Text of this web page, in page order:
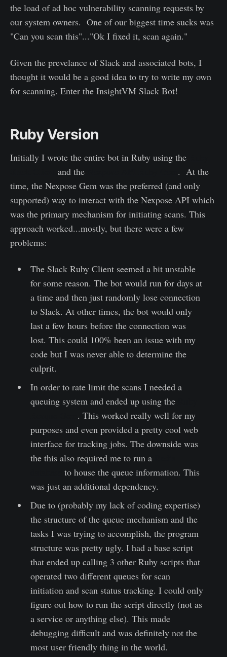
the load of ad hoc vulnerability scanning requests by
our system owners. One of our biggest time sucks was
"Can you scan this"..."Ok I fixed it, scan again."
Given the prevelance of Slack and associated bots, I
thought it would be a good idea to try to write my own
for scanning. Enter the InsightVM Slack Bot!
Ruby Version
Initially I wrote the entire bot in Ruby using the
and the
. At the
time, the Nexpose Gem was the preferred (and only
supported) way to interact with the Nexpose API which
was the primary mechanism for initiating scans. This
approach worked...mostly, but there were a few
problems:
The Slack Ruby Client seemed a bit unstable
for some reason. The bot would run for days at
a time and then just randomly lose connection
to Slack. At other times, the bot would only
last a few hours before the connection was
lost. This could 100% been an issue with my
code but I was never able to determine the
culprit.
In order to rate limit the scans I needed a
queuing system and ended up using the
. This worked really well for my
purposes and even provided a pretty cool web
interface for tracking jobs. The downside was
the this also required me to run a
to house the queue information. This
was just an additional dependency.
Due to (probably my lack of coding expertise)
the structure of the queue mechanism and the
tasks I was trying to accomplish, the program
structure was pretty ugly. I had a base script
that ended up calling 3 other Ruby scripts that
operated two different queues for scan
initiation and scan status tracking. I could only
figure out how to run the script directly (not as
a service or anything else). This made
debugging difficult and was definitely not the
most user friendly thing in the world.